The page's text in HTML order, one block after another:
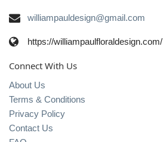
williampauldesign@gmail.com
https://williampaulfloraldesign.com/
Connect With Us
About Us
Terms & Conditions
Privacy Policy
Contact Us